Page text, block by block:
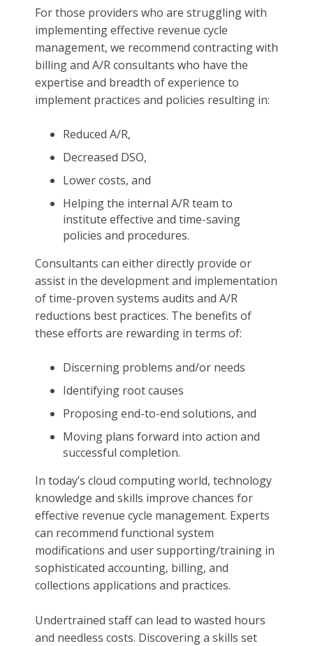
For those providers who are struggling with
implementing effective revenue cycle
management, we recommend contracting with
billing and A/R consultants who have the
expertise and breadth of experience to
implement practices and policies resulting in:
Reduced A/R,
Decreased DSO,
Lower costs, and
Helping the internal A/R team to
institute effective and time-saving
policies and procedures.
Consultants can either directly provide or
assist in the development and implementation
of time-proven systems audits and A/R
reductions best practices. The benefits of
these efforts are rewarding in terms of:
Discerning problems and/or needs
Identifying root causes
Proposing end-to-end solutions, and
Moving plans forward into action and
successful completion.
In today’s cloud computing world, technology
knowledge and skills improve chances for
effective revenue cycle management. Experts
can recommend functional system
modifications and user supporting/training in
sophisticated accounting, billing, and
collections applications and practices.
Undertrained staff can lead to wasted hours
and needless costs. Discovering a skills set